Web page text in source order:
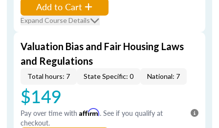
Add to Cart
Expand Course Details
Valuation Bias and Fair Housing Laws
and Regulations
Total hours: 7 State Specific: 0 National: 7
$149
Pay over time with Affirm. See if you qualify at
checkout.